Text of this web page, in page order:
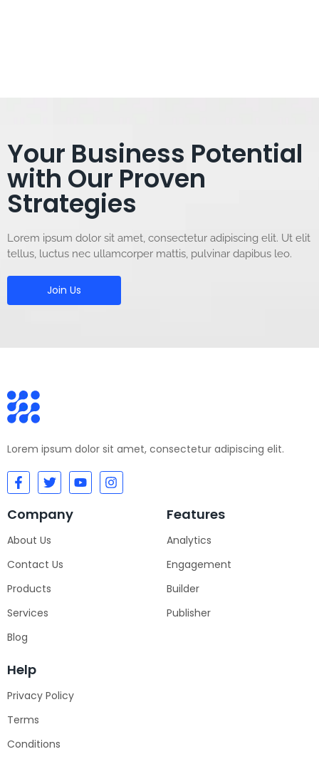
Your Business Potential
with Our Proven
Strategies
Lorem ipsum dolor sit amet, consectetur adipiscing elit. Ut elit
tellus, luctus nec ullamcorper mattis, pulvinar dapibus leo.
Join Us
Lorem ipsum dolor sit amet, consectetur adipiscing elit.
Company
About Us
Contact Us
Products
Services
Blog
Features
Analytics
Engagement
Builder
Publisher
Help
Privacy Policy
Terms
Conditions